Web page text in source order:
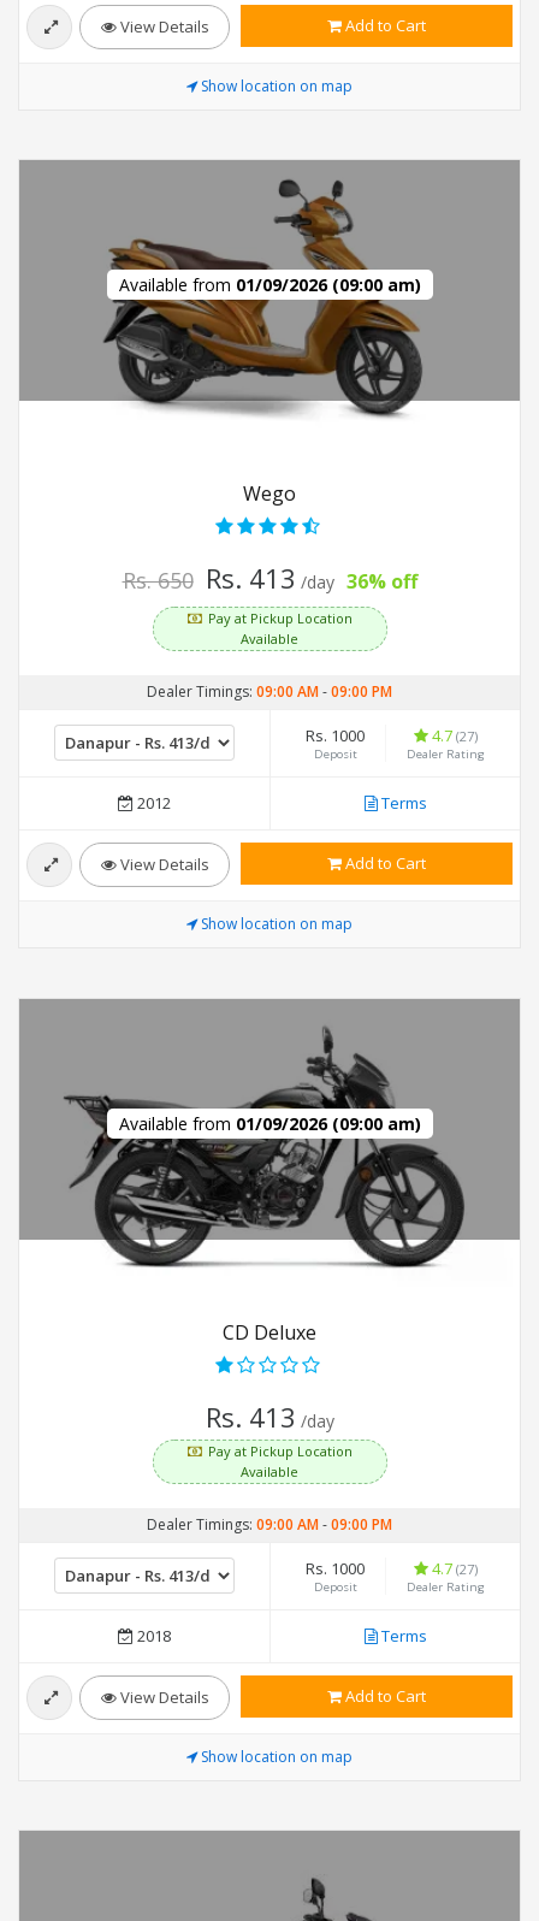
View Details Add to Cart
Show location on map
Available from 01/09/2026 (09:00 am)
Wego
Rs. 650 Rs. 413 /day 36% off
Pay at Pickup Location
Available
Dealer Timings: 09:00 AM-09:00 PM
Rs. 1000
Deposit
4.7 (27)
Dealer Rating
2012 Terms
View Details Add to Cart
Show location on map
Available from 01/09/2026 (09:00 am)
CD Deluxe
Rs. 413 /day
Pay at Pickup Location
Available
Dealer Timings: 09:00 AM-09:00 PM
Rs. 1000
Deposit
4.7 (27)
Dealer Rating
2018 Terms
View Details Add to Cart
Show location on map